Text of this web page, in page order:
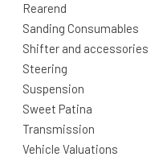
Rearend
Sanding Consumables
Shifter and accessories
Steering
Suspension
Sweet Patina
Transmission
Vehicle Valuations